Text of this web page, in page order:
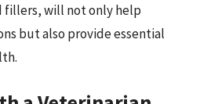
fillers, will not only help
but also provide essential